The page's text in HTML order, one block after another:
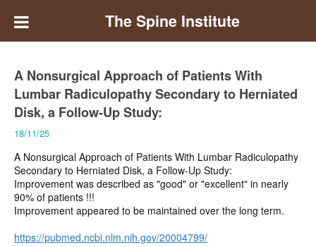
The Spine Institute
A Nonsurgical Approach of Patients With
Lumbar Radiculopathy Secondary to Herniated
Disk, a Follow-Up Study:
18/11/25
A Nonsurgical Approach of Patients With Lumbar Radiculopathy
Secondary to Herniated Disk, a Follow-Up Study:
Improvement was described as "good" or "excellent" in nearly
90% of patients !!!
Improvement appeared to be maintained over the long term.
https://pubmed.ncbi.nlm.nih.gov/20004799/